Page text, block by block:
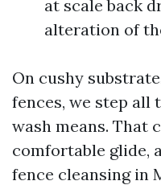
at scale back
alteration of
On cushy
fences, we step all
wash means. That
comfortable glide,
fence cleansing in